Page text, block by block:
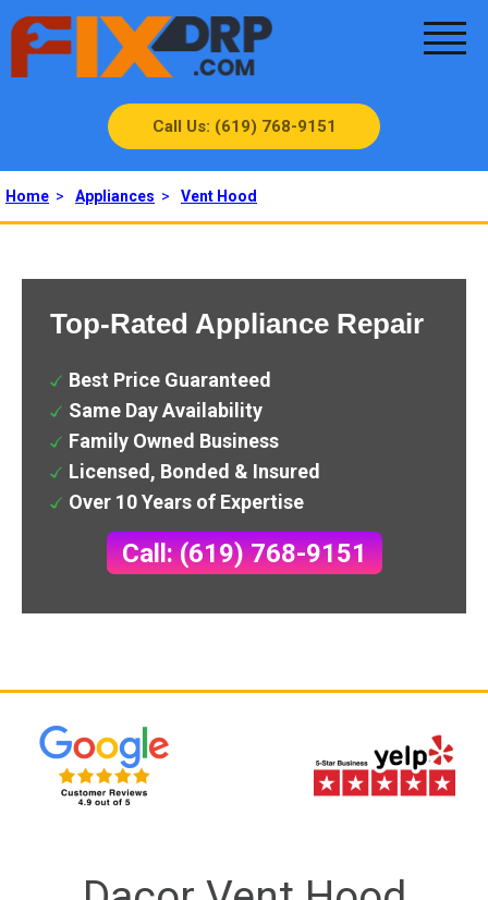
Call Us: (619) 768-9151
Home > Appliances > Vent Hood
Top-Rated Appliance Repair
Best Price Guaranteed
Same Day Availability
Family Owned Business
Licensed, Bonded & Insured
Over 10 Years of Expertise
Call: (619) 768-9151